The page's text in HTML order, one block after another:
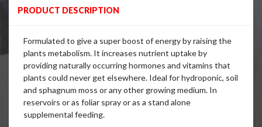
PRODUCT DESCRIPTION
Formulated to give a super boost of energy by raising the
plants metabolism. It increases nutrient uptake by
providing naturally occurring hormones and vitamins that
plants could never get elsewhere. Ideal for hydroponic, soil
and sphagnum moss or any other growing medium. In
reservoirs or as foliar spray or as a stand alone
supplemental feeding.